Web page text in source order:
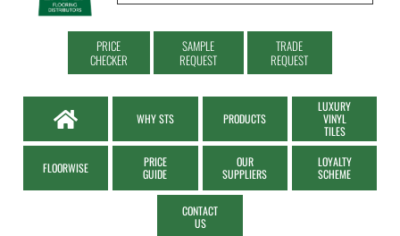
PRICE
CHECKER
SAMPLE
REQUEST
TRADE
REQUEST
WHY STS PRODUCTS
LUXURY
VINYL
TILES
FLOORWISE
PRICE
GUIDE
OUR
SUPPLIERS
LOYALTY
SCHEME
CONTACT
US